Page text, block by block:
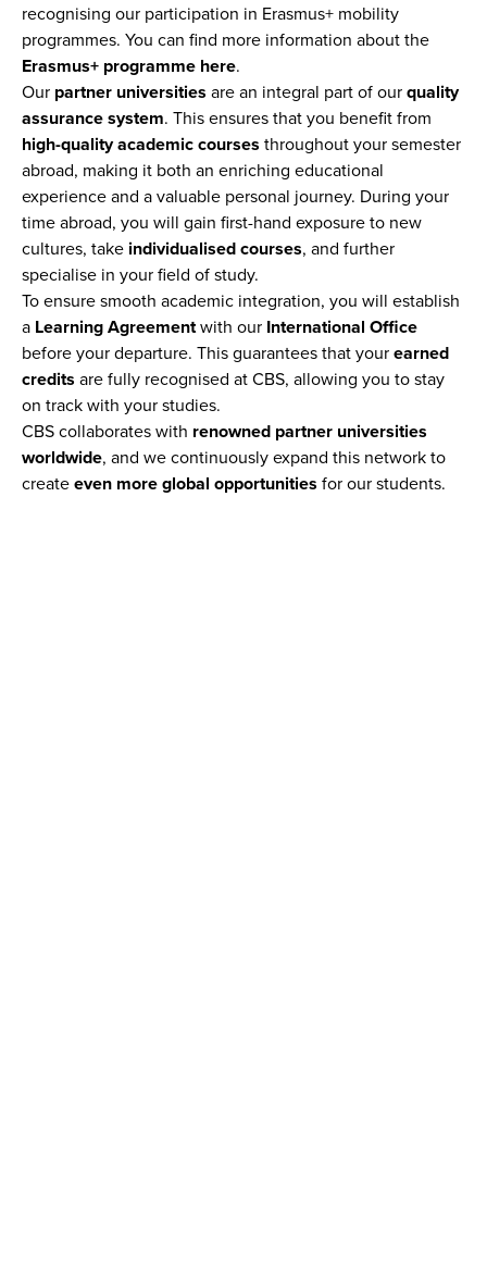
recognising our participation in Erasmus+ mobility
programmes. You can find more information about the
Erasmus+ programme here.
Our partner universities are an integral part of our quality
assurance system. This ensures that you benefit from
high-quality academic courses throughout your semester
abroad, making it both an enriching educational
experience and a valuable personal journey. During your
time abroad, you will gain first-hand exposure to new
cultures, take individualised courses, and further
specialise in your field of study.
To ensure smooth academic integration, you will establish
a Learning Agreementwith our International Office
before your departure. This guarantees that your earned
credits are fully recognised at CBS, allowing you to stay
on track with your studies.
CBS collaborates with renowned partner universities
worldwide, and we continuously expand this network to
create even more global opportunities for our students.